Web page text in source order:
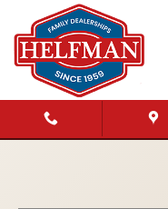
Skip to main content
Best Jeep